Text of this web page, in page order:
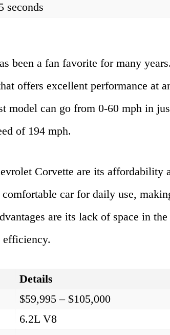
seconds
been a fan favorite for many
offers excellent performance at
model can go from 0-60 mph in
of 194 mph.
Corvette are its affordability
comfortable car for daily use,
are its lack of space in the
Details
$59,995 – $105,000
6.2L V8